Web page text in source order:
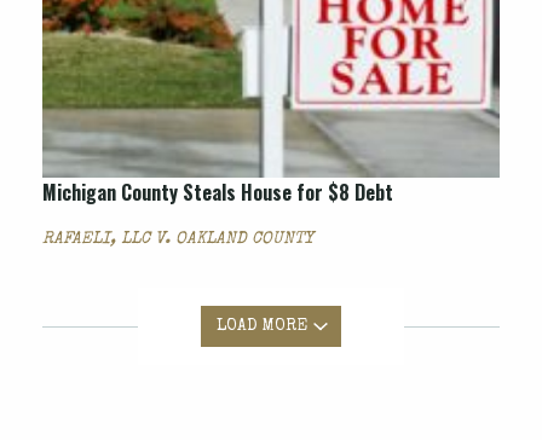
Michigan County Steals House for $8 Debt
RAFAELI, LLC V. OAKLAND COUNTY
LOAD MORE